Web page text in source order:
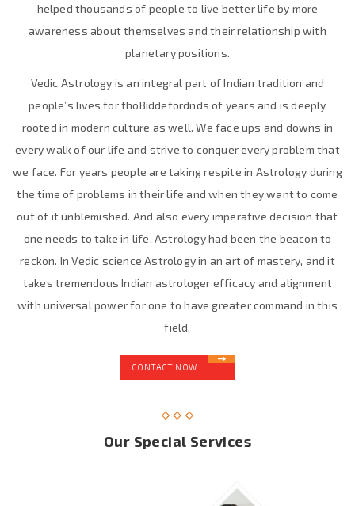
helped thousands of people to live better life by more
awareness about themselves and their relationship with
planetary positions.
Vedic Astrology is an integral part of Indian tradition and
people’s lives for thoBiddefordnds of years and is deeply
rooted in modern culture as well. We face ups and downs in
every walk of our life and strive to conquer every problem that
we face. For years people are taking respite in Astrology during
the time of problems in their life and when they want to come
out of it unblemished. And also every imperative decision that
one needs to take in life, Astrology had been the beacon to
reckon. In Vedic science Astrology in an art of mastery, and it
takes tremendous Indian astrologer efficacy and alignment
with universal power for one to have greater command in this
field.
CONTACT NOW
Our Special Services